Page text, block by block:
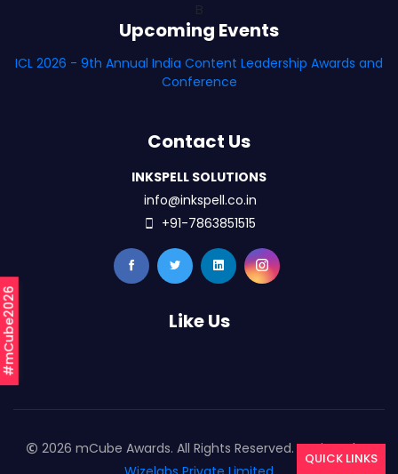
#mCube2026
Upcoming Events
ICL 2026 - 9th Annual India Content Leadership Awards and
Conference
Contact Us
INKSPELL SOLUTIONS
info@inkspell.co.in
+91-7863851515
Like Us
2026 mCube Awards. All Rights Reserved. Designed By
QUICK LINKS